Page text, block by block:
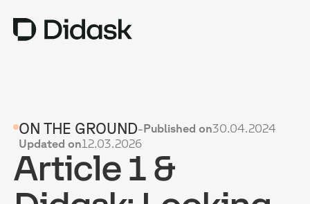
COACHING
NEW
USES
WHY DIDASK?
ON THE GROUND-Published on30.04.2024
Updated on12.03.2026
Article 1 &